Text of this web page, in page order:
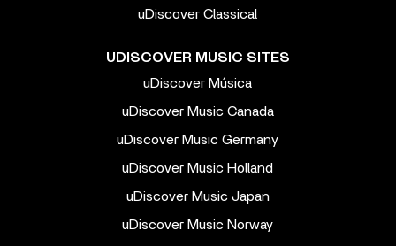
uDiscover Classical
UDISCOVER MUSIC SITES
uDiscover Música
uDiscover Music Canada
uDiscover Music Germany
uDiscover Music Holland
uDiscover Music Japan
uDiscover Music Norway